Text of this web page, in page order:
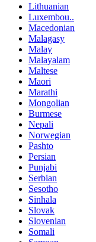
Lithuanian
Luxembou..
Macedonian
Malagasy
Malay
Malayalam
Maltese
Maori
Marathi
Mongolian
Burmese
Nepali
Norwegian
Pashto
Persian
Punjabi
Serbian
Sesotho
Sinhala
Slovak
Slovenian
Somali